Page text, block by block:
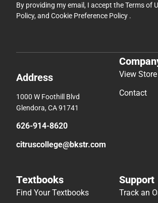
By providing my email, I accept theTerms of
Policy, and Cookie Preference Policy .
Address
1000 W Foothill Blvd
Glendora, CA 91741
626-914-8620
citruscollege@bkstr.com
View
Contact
Textbooks
Find Your Textbooks
Support
Track an